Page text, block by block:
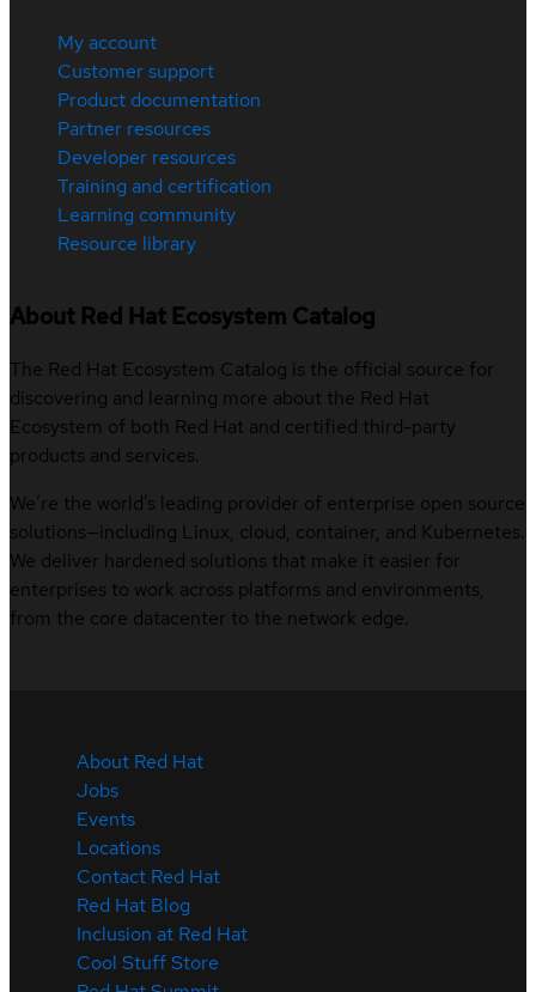
My account
Customer support
Product documentation
Partner resources
Developer resources
Training and certification
Learning community
Resource library
About Red Hat Ecosystem Catalog
The Red Hat Ecosystem Catalog is the official source for
discovering and learning more about the Red Hat
Ecosystem of both Red Hat and certified third-party
products and services.
We’re the world’s leading provider of enterprise open source
solutions—including Linux, cloud, container, and Kubernetes.
We deliver hardened solutions that make it easier for
enterprises to work across platforms and environments,
from the core datacenter to the network edge.
About Red Hat
Jobs
Events
Locations
Contact Red Hat
Red Hat Blog
Inclusion at Red Hat
Cool Stuff Store